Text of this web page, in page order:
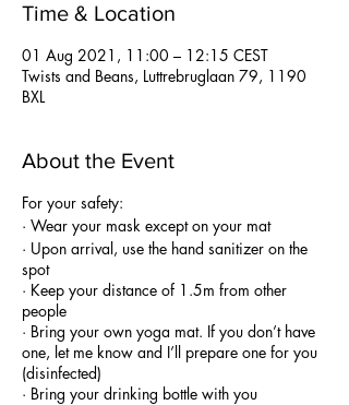
Time & Location
01 Aug 2021, 11:00 – 12:15 CEST
Twists and Beans, Luttrebruglaan 79, 1190
BXL
About the Event
For your safety:
· Wear your mask except on your mat
· Upon arrival, use the hand sanitizer on the
spot
· Keep your distance of 1.5m from other
people
· Bring your own yoga mat. If you don’t have
one, let me know and I’ll prepare one for you
(disinfected)
· Bring your drinking bottle with you